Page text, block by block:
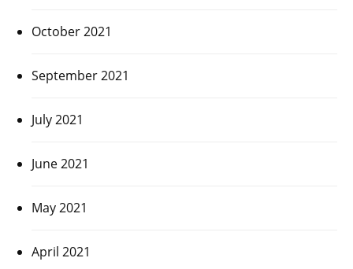
October 2021
September 2021
July 2021
June 2021
May 2021
April 2021